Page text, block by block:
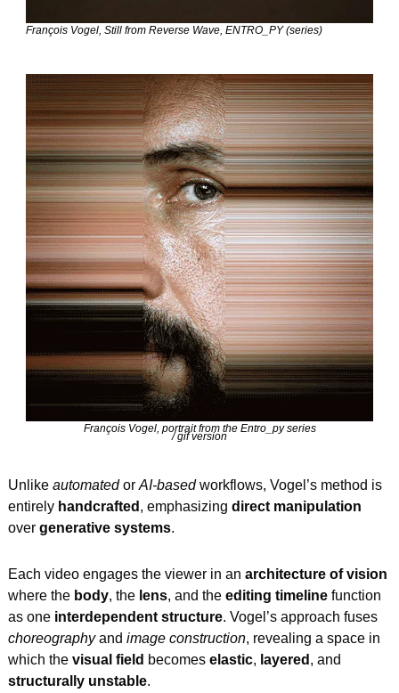
François Vogel, Still from Reverse Wave, ENTRO_PY (series)
François Vogel, portrait from the Entro_py series
/ gif version
Unlike automated or AI-based workflows, Vogel’s method is
entirely handcrafted , emphasizing direct manipulation
over generative systems.
Each video engages the viewer in an architecture of vision
where the body, the lens, and the editing timeline function
as one interdependent structure
choreography and image construction, revealing a space in
which the visual field becomes elastic, layered
structurally unstable.